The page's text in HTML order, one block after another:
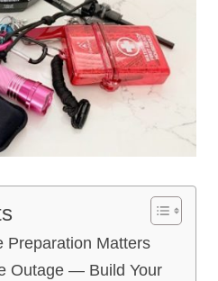
Preparation Matters
Outage — Build Your